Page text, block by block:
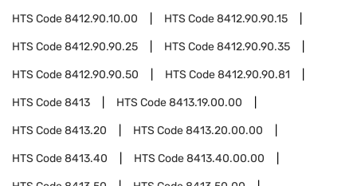
HTS Code8412.90.10.00 HTS Code8412.90.90.15
HTS Code8412.90.90.25 HTS Code8412.90.90.35
HTS Code8412.90.90.50 HTS Code8412.90.90.81
HTS Code8413 HTS Code8413.19.00.00
HTS Code8413.20 HTS Code8413.20.00.00
HTS Code8413.40 HTS Code8413.40.00.00